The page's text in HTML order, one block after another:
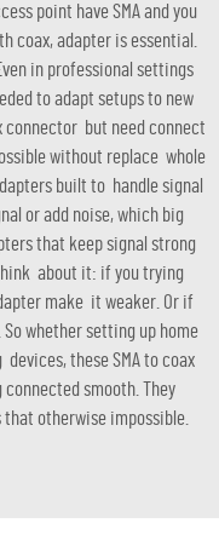
point have SMA and you
coax, adapter is essential.
in professional settings
to adapt setups to new
connector but need connect
without replace whole
built to handle signal
or add noise, which big
that keep signal strong
about it: if you trying
make it weaker. Or if
whether setting up home
these SMA to coax
connected smooth. They
otherwise impossible.